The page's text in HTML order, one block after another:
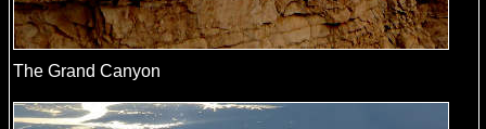
The Grand Canyon